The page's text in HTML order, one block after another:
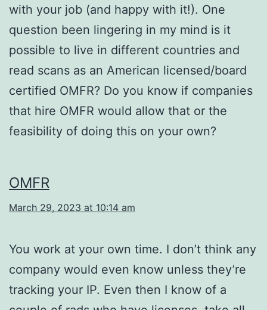
with your job (and happy with it!). One
question been lingering in my mind is it
possible to live in different countries and
read scans as an American licensed/board
certified OMFR? Do you know if companies
that hire OMFR would allow that or the
feasibility of doing this on your own?
OMFR
March 29, 2023 at 10:14 am
You work at your own time. I don’t think any
company would even know unless they’re
tracking your IP. Even then I know of a